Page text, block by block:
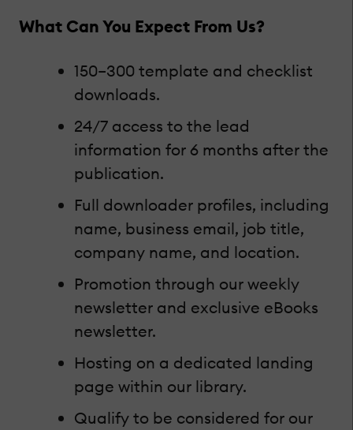
What Can You Expect From Us?
150–300 template and checklist
downloads.
24/7 access to the lead
information for 6 months after the
publication.
Full downloader profiles, including
name, business email, job title,
company name, and location.
Promotion through our weekly
newsletter and exclusive eBooks
newsletter.
Hosting on a dedicated landing
page within our library.
Qualify to be considered for our